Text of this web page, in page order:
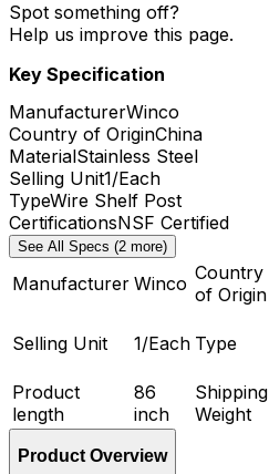
Spot something off?
Help us improve this page.
Key Specification
ManufacturerWinco
Country of OriginChina
MaterialStainless Steel
Selling Unit1/Each
TypeWire Shelf Post
CertificationsNSF Certified
See All Specs (2 more)
Manufacturer Winco Country
of Origin
Selling Unit 1/Each Type
Product
length
86
inch
Shipping
Weight
Product Overview